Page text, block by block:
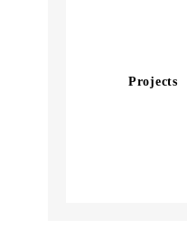
Projects